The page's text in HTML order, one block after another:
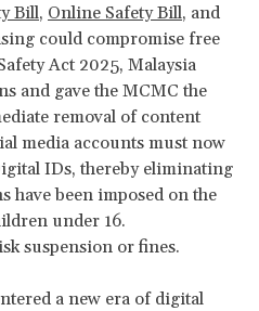
Bill, Online Safety Bill, and
could compromise free
Act 2025, Malaysia
and gave the MCMC the
removal of content
media accounts must now
IDs, thereby eliminating
have been imposed on the
under 16.
suspension or fines.
a new era of digital